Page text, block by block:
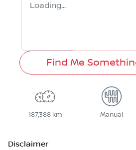
Loading...
Find Me
187,388 km Manual
Disclaimer